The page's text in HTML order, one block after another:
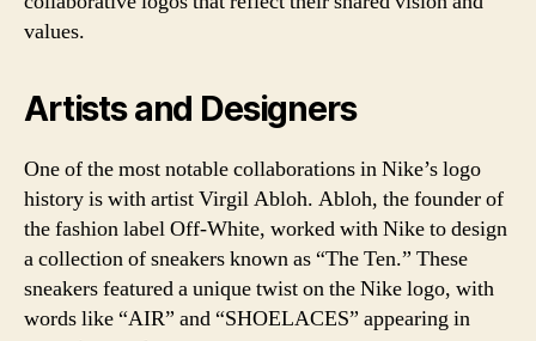
values.
Artists and Designers
One of the most notable collaborations in Nike’s logo
history is with artist Virgil Abloh. Abloh, the founder of
the fashion label Off-White, worked with Nike to design
a collection of sneakers known as “The Ten.” These
sneakers featured a unique twist on the Nike logo, with
words like “AIR” and “SHOELACES” appearing in